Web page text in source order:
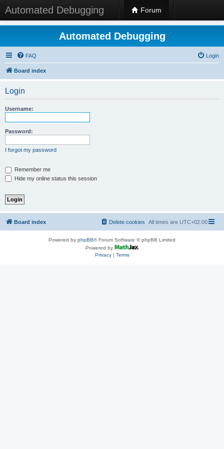
Automated Debugging Forum
Automated Debugging
FAQ Login
Board index
Login
Username:
Password:
I forgot my password
Remember me
Hide my online status this session
Board index All times are UTC+02:00
Delete cookies
Powered by phpBB® Forum Software © phpBB Limited
Powered by
Privacy| Terms